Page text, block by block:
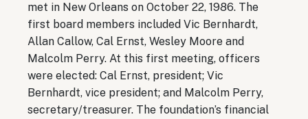
met in New Orleans on October 22, 1986. The
first board members included Vic Bernhardt,
Allan Callow, Cal Ernst, Wesley Moore and
Malcolm Perry. At this first meeting, officers
were elected: Cal Ernst, president; Vic
Bernhardt, vice president; and Malcolm Perry,
secretary/treasurer. The foundation’s financial